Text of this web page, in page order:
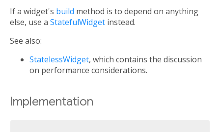
If a widget's build method is to depend on anything
else, use a StatefulWidget instead.
See also:
StatelessWidget, which contains the discussion
on performance considerations.
Implementation